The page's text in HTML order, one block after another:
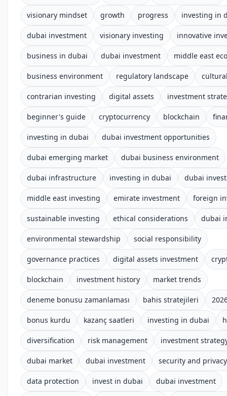
visionary mindset growth progress investing in
dubai investment visionary investing innovative
business in dubai dubai investment middle east
business environment regulatory landscape
contrarian investing digital assets investment
beginner's guide cryptocurrency blockchain
investing in dubai dubai investment opportunities
dubai emerging market dubai business environment
dubai infrastructure investing in dubai dubai
middle east investing emirate investment foreign
sustainable investing ethical considerations dubai
environmental stewardship social responsibility
governance practices digital assets investment
blockchain investment history market trends
deneme bonusu zamanlaması bahis stratejileri
bonus kurdu kazanç saatleri investing in dubai
diversification risk management investment
dubai market dubai investment security and privacy
data protection invest in dubai dubai investment